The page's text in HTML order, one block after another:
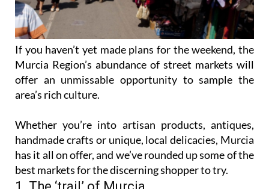
If you haven’t yet made plans for the weekend, the
Murcia Region’s abundance of street markets will
offer an unmissable opportunity to sample the
area’s rich culture.
Whether you’re into artisan products, antiques,
handmade crafts or unique, local delicacies, Murcia
has it all on offer, and we’ve rounded up some of the
best markets for the discerning shopper to try.